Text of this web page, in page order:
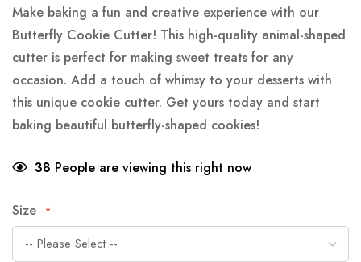
the
images
gallery
Make baking a fun and creative experience with our
Butterfly Cookie Cutter! This high-quality animal-shaped
cutter is perfect for making sweet treats for any
occasion. Add a touch of whimsy to your desserts with
this unique cookie cutter. Get yours today and start
baking beautiful butterfly-shaped cookies!
38 People are viewing this right now
Size